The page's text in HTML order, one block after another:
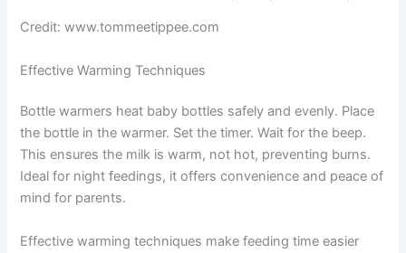
Credit: www.tommeetippee.com
Effective Warming Techniques
Bottle warmers heat baby bottles safely and evenly. Place
the bottle in the warmer. Set the timer. Wait for the beep.
This ensures the milk is warm, not hot, preventing burns.
Ideal for night feedings, it offers convenience and peace of
mind for parents.
Effective warming techniques make feeding time easier